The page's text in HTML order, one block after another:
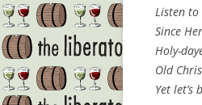
Listen to
Since
Holy-
Old
Yet